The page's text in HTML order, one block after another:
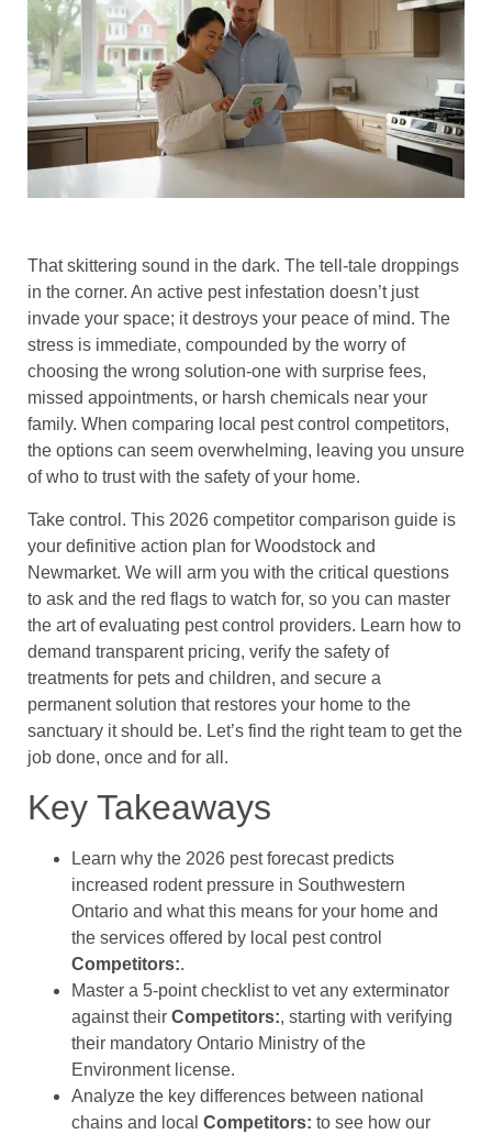
That skittering sound in the dark. The tell-tale droppings
in the corner. An active pest infestation doesn’t just
invade your space; it destroys your peace of mind. The
stress is immediate, compounded by the worry of
choosing the wrong solution-one with surprise fees,
missed appointments, or harsh chemicals near your
family. When comparing local pest control competitors,
the options can seem overwhelming, leaving you unsure
of who to trust with the safety of your home.
Take control. This 2026 competitor comparison guide is
your definitive action plan for Woodstock and
Newmarket. We will arm you with the critical questions
to ask and the red flags to watch for, so you can master
the art of evaluating pest control providers. Learn how to
demand transparent pricing, verify the safety of
treatments for pets and children, and secure a
permanent solution that restores your home to the
sanctuary it should be. Let’s find the right team to get the
job done, once and for all.
Key Takeaways
Learn why the 2026 pest forecast predicts
increased rodent pressure in Southwestern
Ontario and what this means for your home and
the services offered by local pest control
Competitors:.
Master a 5-point checklist to vet any exterminator
against their Competitors:, starting with verifying
their mandatory Ontario Ministry of the
Environment license.
Analyze the key differences between national
chains and local Competitors: to see how our